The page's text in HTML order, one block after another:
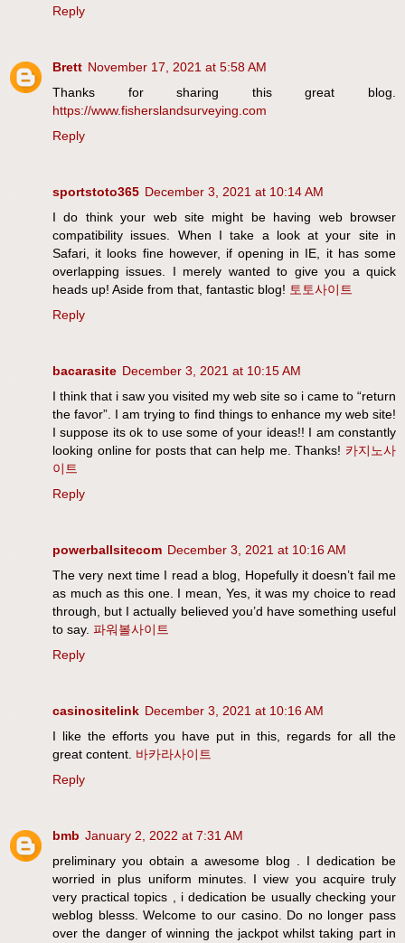
Reply
Brett November 17, 2021 at 5:58 AM
Thanks for sharing this great blog.
https://www.fisherslandsurveying.com
Reply
sportstoto365 December 3, 2021 at 10:14 AM
I do think your web site might be having web browser
compatibility issues. When I take a look at your site in
Safari, it looks fine however, if opening in IE, it has some
overlapping issues. I merely wanted to give you a quick
heads up! Aside from that, fantastic blog! 토토사이트
Reply
bacarasite December 3, 2021 at 10:15 AM
I think that i saw you visited my web site so i came to “return
the favor”. I am trying to find things to enhance my web site!
I suppose its ok to use some of your ideas!! I am constantly
looking online for posts that can help me. Thanks! 카지노사
이트
Reply
powerballsitecom December 3, 2021 at 10:16 AM
The very next time I read a blog, Hopefully it doesn’t fail me
as much as this one. I mean, Yes, it was my choice to read
through, but I actually believed you’d have something useful
to say. 파워볼사이트
Reply
casinositelink December 3, 2021 at 10:16 AM
I like the efforts you have put in this, regards for all the
great content. 바카라사이트
Reply
bmb January 2, 2022 at 7:31 AM
preliminary you obtain a awesome blog . I dedication be
worried in plus uniform minutes. I view you acquire truly
very practical topics , i dedication be usually checking your
weblog blesss. Welcome to our casino. Do no longer pass
over the danger of winning the jackpot whilst taking part in